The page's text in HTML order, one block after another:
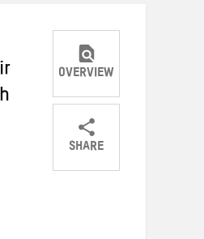
OVERVIEW
SHARE
ShareShareShare